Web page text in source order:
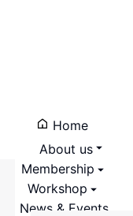
Home
About us
Membership
Workshop
News & Events